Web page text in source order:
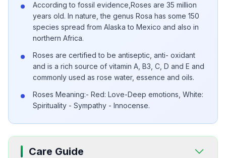
According to fossil evidence,Roses are 35 million
years old. In nature, the genus Rosa has some 150
species spread from Alaska to Mexico and also in
northern Africa.
Roses are certified to be antiseptic, anti- oxidant
and is a rich source of vitamin A, B3, C, D and E and
commonly used as rose water, essence and oils.
Roses Meaning:- Red: Love-Deep emotions, White:
Spirituality - Sympathy - Innocense.
Care Guide